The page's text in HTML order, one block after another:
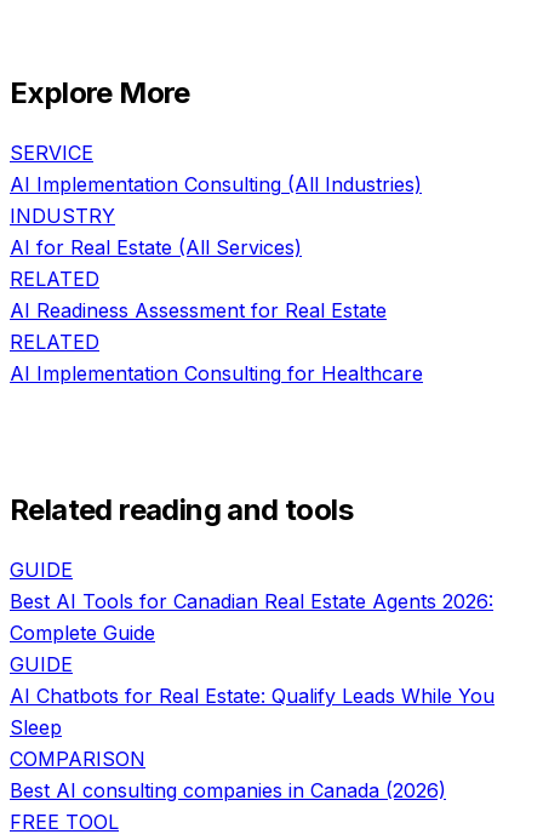
Explore More
SERVICE
AI Implementation Consulting (All Industries)
INDUSTRY
AI for Real Estate (All Services)
RELATED
AI Readiness Assessment for Real Estate
RELATED
AI Implementation Consulting for Healthcare
Related reading and tools
GUIDE
Best AI Tools for Canadian Real Estate Agents 2026:
Complete Guide
GUIDE
AI Chatbots for Real Estate: Qualify Leads While You
Sleep
COMPARISON
Best AI consulting companies in Canada (2026)
FREE TOOL